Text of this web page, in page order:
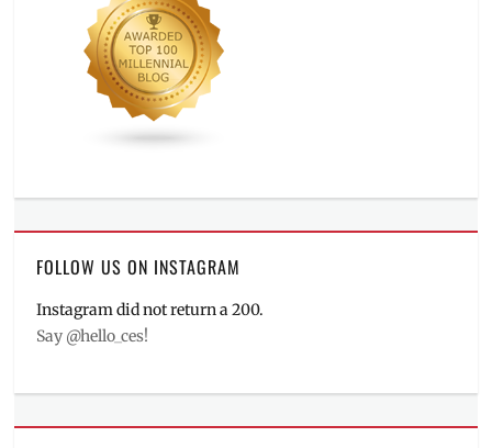
FOLLOW US ON INSTAGRAM
Instagram did not return a 200.
Say @hello_ces!